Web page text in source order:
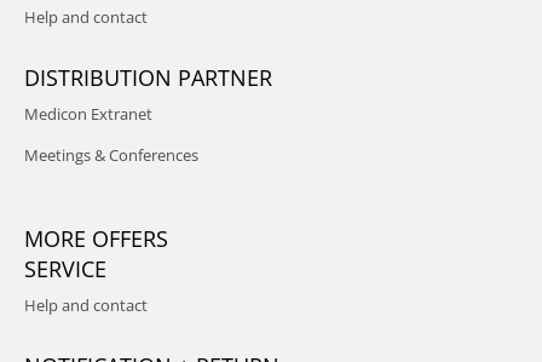
Help and contact
DISTRIBUTION PARTNER
Medicon Extranet
Meetings & Conferences
MORE OFFERS
SERVICE
Help and contact